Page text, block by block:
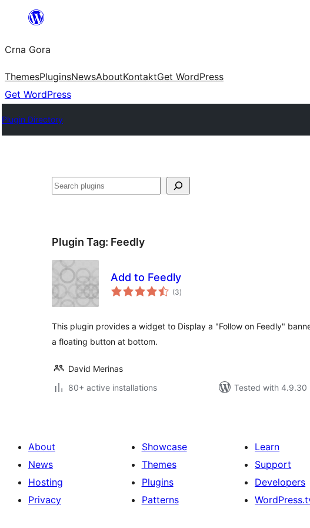
content
Crna Gora
ThemesPluginsNewsAboutKontaktGet WordPress
Get WordPress
Plugin Directory
Pretraga
Plugin Tag: Feedly
Add to Feedly
(3total
ratings
)
This plugin provides a widget to Display a "Follow on Feedly"
a floating button at bottom.
David Merinas
80+ active installations
Tested with 4.9.30
About
News
Hosting
Privacy
Showcase
Themes
Plugins
Patterns
Learn
Support
Developers